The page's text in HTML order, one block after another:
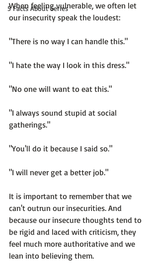
5 Facts About Series
When feeling vulnerable, we often let
our insecurity speak the loudest:
"There is no way I can handle this."
"I hate the way I look in this dress."
"No one will want to eat this."
"I always sound stupid at social
gatherings."
"You'll do it because I said so."
"I will never get a better job."
It is important to remember that we
can't outrun our insecurities. And
because our insecure thoughts tend to
be rigid and laced with criticism, they
feel much more authoritative and we
lean into believing them.